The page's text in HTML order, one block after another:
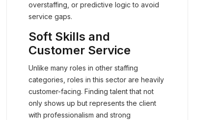
overstaffing, or predictive logic to avoid
service gaps.
Soft Skills and
Customer Service
Unlike many roles in other staffing
categories, roles in this sector are heavily
customer-facing. Finding talent that not
only shows up but represents the client
with professionalism and strong